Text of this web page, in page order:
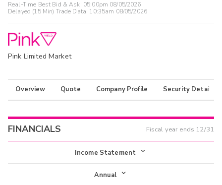
Real-Time Best Bid & Ask: 05:00pm 08/05/2026
Delayed (15 Min) Trade Data: 10:35am 08/05/2026
Pink Limited Market
Overview Quote Company Profile Security Details
FINANCIALS Fiscal year ends 12/31
Income Statement
Income Statement
Annual